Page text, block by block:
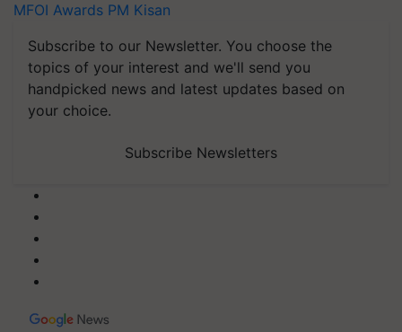
MFOI Awards PM Kisan
Subscribe to our Newsletter. You choose the
topics of your interest and we'll send you
handpicked news and latest updates based on
your choice.
Subscribe Newsletters